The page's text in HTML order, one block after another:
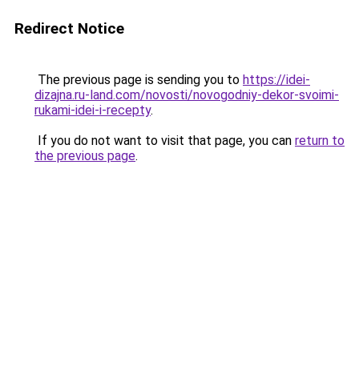
Redirect Notice
The previous page is sending you to https://idei-
dizajna.ru-land.com/novosti/novogodniy-dekor-svoimi-
rukami-idei-i-recepty.
If you do not want to visit that page, you can return to
the previous page.